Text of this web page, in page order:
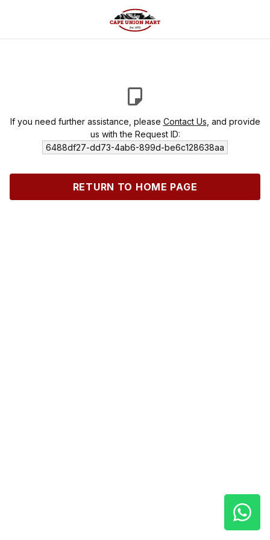
If you need further assistance, please Contact Us , and provide
us with the Request ID:
6488df27-dd73-4ab6-899d-be6c128638aa
RETURN TO HOME PAGE